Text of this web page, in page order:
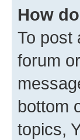
How
To post
forum
bottom
topics,